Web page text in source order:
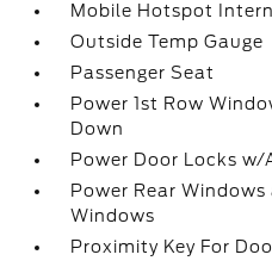
Mobile Hotspot
Outside Temp Gauge
Passenger Seat
Power 1st Row
Down
Power Door Locks
Power Rear
Windows
Proximity Key For